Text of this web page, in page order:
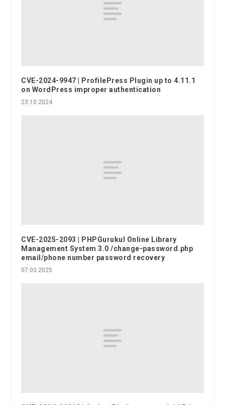
CVE-2024-9947 | ProfilePress Plugin up to 4.11.1
on WordPress improper authentication
23.10.2024
CVE-2025-2093 | PHPGurukul Online Library
Management System 3.0 /change-password.php
email/phone number password recovery
07.03.2025